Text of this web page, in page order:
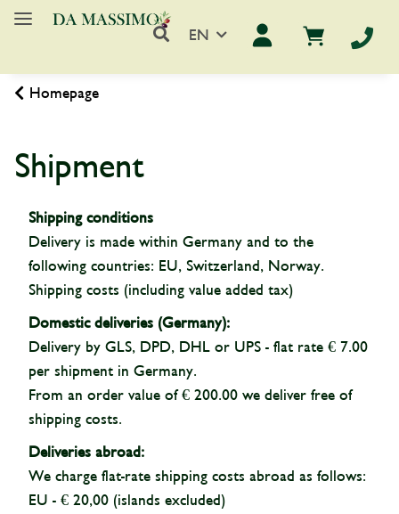
EN
Homepage
Shipment
Shipping conditions
Delivery is made within Germany and to the
following countries: EU, Switzerland, Norway.
Shipping costs (including value added tax)
Domestic deliveries (Germany):
Delivery by GLS, DPD, DHL or UPS - flat rate € 7.00
per shipment in Germany.
From an order value of € 200.00 we deliver free of
shipping costs.
Deliveries abroad:
We charge flat-rate shipping costs abroad as follows:
EU - € 20,00 (islands excluded)